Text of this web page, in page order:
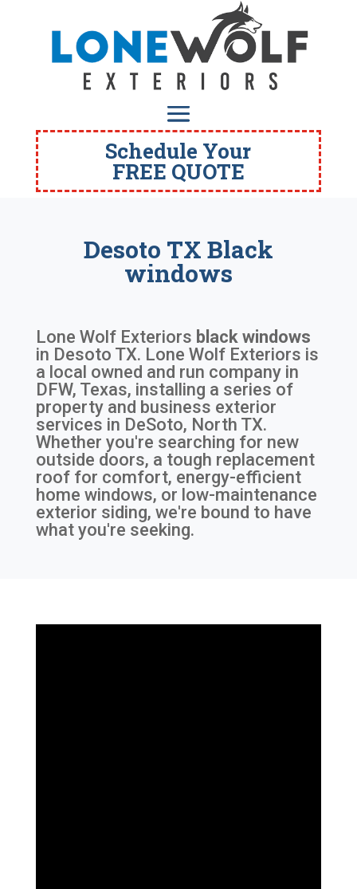
Schedule Your
FREE QUOTE
Desoto TX Black
windows
Lone Wolf Exteriors black windows
in Desoto TX. Lone Wolf Exteriors is
a local owned and run company in
DFW, Texas, installing a series of
property and business exterior
services in DeSoto, North TX.
Whether you're searching for new
outside doors, a tough replacement
roof for comfort, energy-efficient
home windows, or low-maintenance
exterior siding, we're bound to have
what you're seeking.